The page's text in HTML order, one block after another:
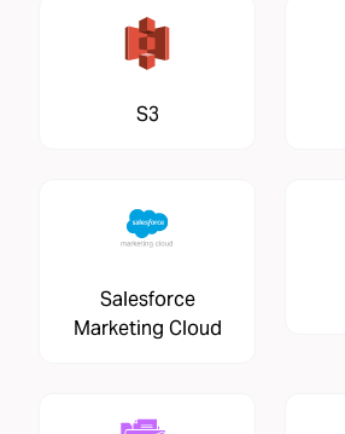
S3
Salesforce
Marketing Cloud